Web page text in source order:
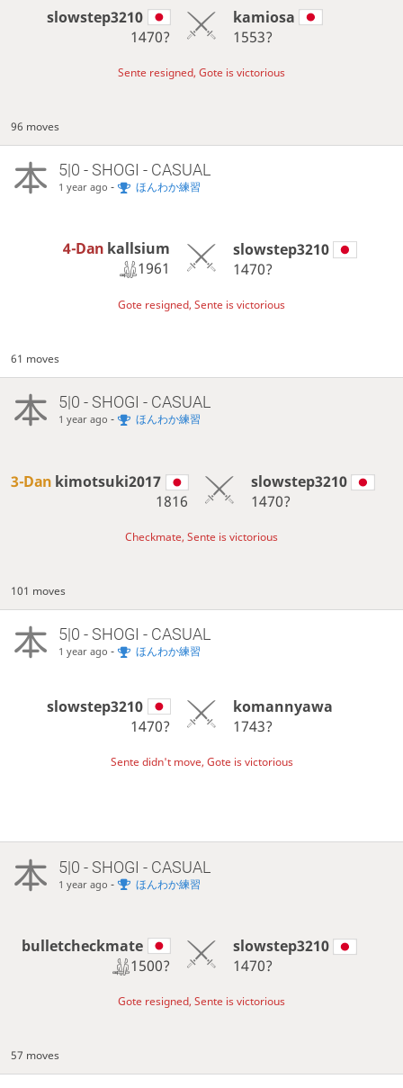
slowstep3210
1470?
kamiosa
1553?
Sente resigned, Gote is victorious
96 moves
5|0 - SHOGI - CASUAL
1 year ago - ほんわか練習
4-Dan kallsium
1961
slowstep3210
1470?
Gote resigned, Sente is victorious
61 moves
5|0 - SHOGI - CASUAL
1 year ago - ほんわか練習
3-Dan kimotsuki2017
1816
slowstep3210
1470?
Checkmate, Sente is victorious
101 moves
5|0 - SHOGI - CASUAL
1 year ago - ほんわか練習
slowstep3210
1470?
komannyawa
1743?
Sente didn't move, Gote is victorious
5|0 - SHOGI - CASUAL
1 year ago - ほんわか練習
bulletcheckmate
1500?
slowstep3210
1470?
Gote resigned, Sente is victorious
57 moves